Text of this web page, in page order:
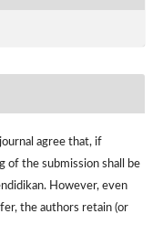
agree that, if
of the submission shall be
However, even
the authors retain (or